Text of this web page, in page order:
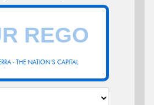
- THE NATION'S CAPITAL